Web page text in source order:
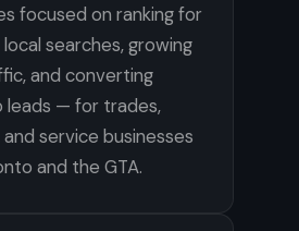
focused on ranking for
searches, growing
and converting
leads — for trades,
service businesses
and the GTA.